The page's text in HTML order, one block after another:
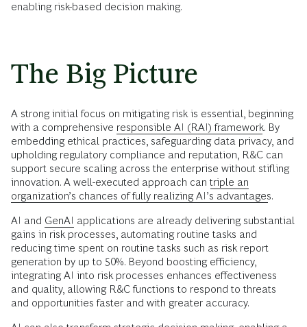
enabling risk-based decision making.
The Big Picture
A strong initial focus on mitigating risk is essential, beginning
with a comprehensive responsible AI (RAI) framework. By
embedding ethical practices, safeguarding data privacy, and
upholding regulatory compliance and reputation, R&C can
support secure scaling across the enterprise without stifling
innovation. A well-executed approach can triple an
organization’s chances of fully realizing AI’s advantages.
AI and GenAI applications are already delivering substantial
gains in risk processes, automating routine tasks and
reducing time spent on routine tasks such as risk report
generation by up to 50%. Beyond boosting efficiency,
integrating AI into risk processes enhances effectiveness
and quality, allowing R&C functions to respond to threats
and opportunities faster and with greater accuracy.